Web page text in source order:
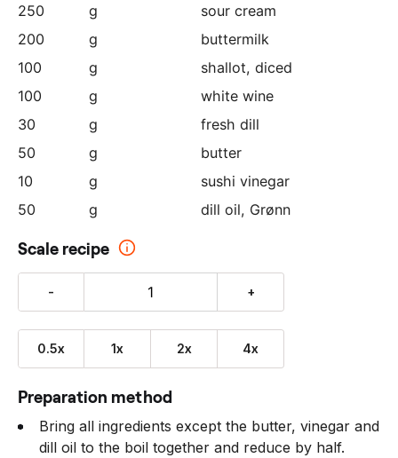
250
g
sour cream
200
g
buttermilk
100
g shallot, diced
100
g
white wine
30
g
fresh dill
50
g
butter
10
g
sushi vinegar
50
g dill oil, Grønn
Scale recipe
- +
0.5x 1x 2x 4x
Preparation method
Bring all ingredients except the butter, vinegar and
dill oil to the boil together and reduce by half.